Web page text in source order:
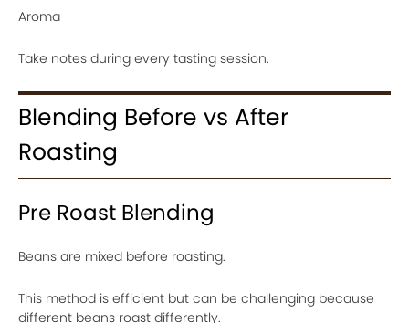
Aroma
Take notes during every tasting session.
Blending Before vs After
Roasting
Pre Roast Blending
Beans are mixed before roasting.
This method is efficient but can be challenging because
different beans roast differently.